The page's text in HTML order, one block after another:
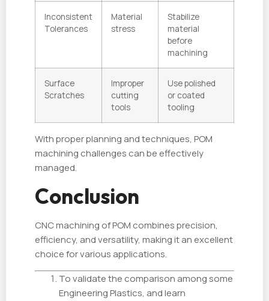
Inconsistent
Tolerances
Material
stress
Stabilize
material
before
machining
Surface
Scratches
Improper
cutting
tools
Use polished
or coated
tooling
With proper planning and techniques, POM
machining challenges can be effectively
managed.
Conclusion
CNC machining of POM combines precision,
efficiency, and versatility, making it an excellent
choice for various applications.
To validate the comparison among some
Engineering Plastics, and learn